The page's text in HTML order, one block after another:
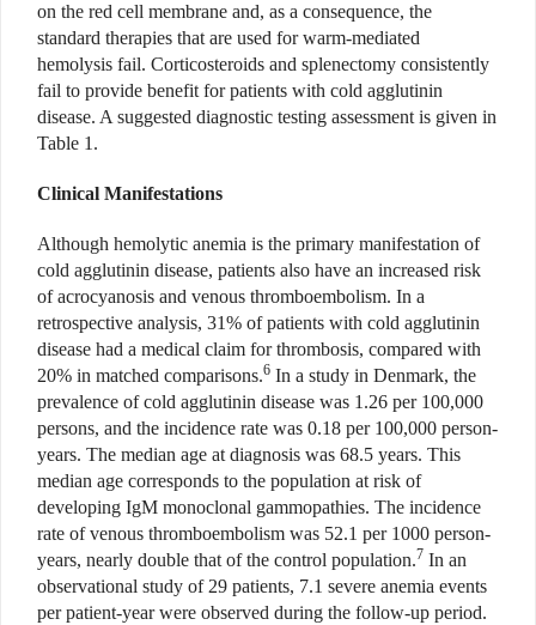
on the red cell membrane and, as a consequence, the
standard therapies that are used for warm-mediated
hemolysis fail. Corticosteroids and splenectomy consistently
fail to provide benefit for patients with cold agglutinin
disease. A suggested diagnostic testing assessment is given in
Table 1.
Clinical Manifestations
Although hemolytic anemia is the primary manifestation of
cold agglutinin disease, patients also have an increased risk
of acrocyanosis and venous thromboembolism. In a
retrospective analysis, 31% of patients with cold agglutinin
disease had a medical claim for thrombosis, compared with
20% in matched comparisons.6 In a study in Denmark, the
prevalence of cold agglutinin disease was 1.26 per 100,000
persons, and the incidence rate was 0.18 per 100,000 person-
years. The median age at diagnosis was 68.5 years. This
median age corresponds to the population at risk of
developing IgM monoclonal gammopathies. The incidence
rate of venous thromboembolism was 52.1 per 1000 person-
years, nearly double that of the control population.7 In an
observational study of 29 patients, 7.1 severe anemia events
per patient-year were observed during the follow-up period.